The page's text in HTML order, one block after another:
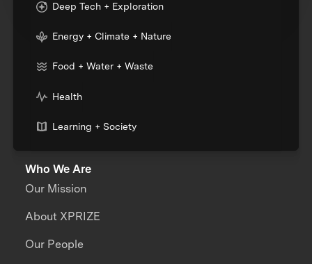
Deep Tech + Exploration
Energy + Climate + Nature
Food + Water + Waste
Health
Learning + Society
Who We Are
Our Mission
About XPRIZE
Our People